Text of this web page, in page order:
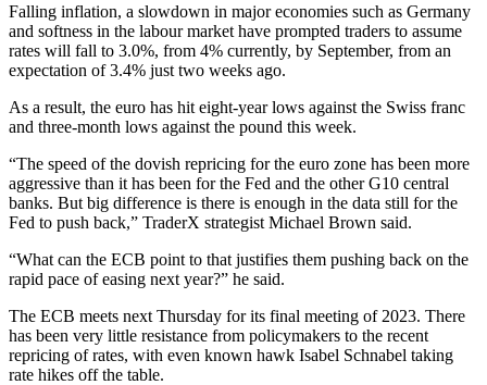
Falling inflation, a slowdown in major economies such as Germany
and softness in the labour market have prompted traders to assume
rates will fall to 3.0%, from 4% currently, by September, from an
expectation of 3.4% just two weeks ago.
As a result, the euro has hit eight-year lows against the Swiss franc
and three-month lows against the pound this week.
“The speed of the dovish repricing for the euro zone has been more
aggressive than it has been for the Fed and the other G10 central
banks. But big difference is there is enough in the data still for the
Fed to push back,” TraderX strategist Michael Brown said.
“What can the ECB point to that justifies them pushing back on the
rapid pace of easing next year?” he said.
The ECB meets next Thursday for its final meeting of 2023. There
has been very little resistance from policymakers to the recent
repricing of rates, with even known hawk Isabel Schnabel taking
rate hikes off the table.